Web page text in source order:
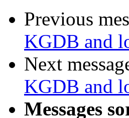
Previous
KGDB and
Next
KGDB and
Messages